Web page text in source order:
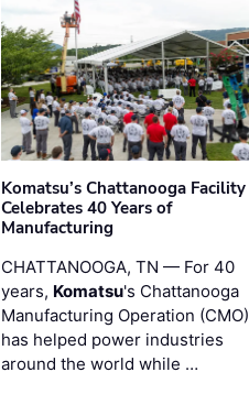
Komatsu’s Chattanooga Facility
Celebrates 40 Years of
Manufacturing
CHATTANOOGA, TN — For 40
years, Komatsu's Chattanooga
Manufacturing Operation (CMO)
has helped power industries
around the world while …